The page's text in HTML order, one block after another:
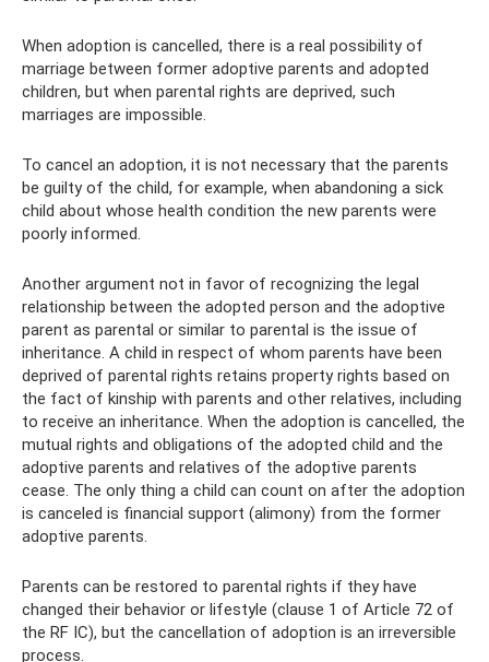
When adoption is cancelled, there is a real possibility of
marriage between former adoptive parents and adopted
children, but when parental rights are deprived, such
marriages are impossible.
To cancel an adoption, it is not necessary that the parents
be guilty of the child, for example, when abandoning a sick
child about whose health condition the new parents were
poorly informed.
Another argument not in favor of recognizing the legal
relationship between the adopted person and the adoptive
parent as parental or similar to parental is the issue of
inheritance. A child in respect of whom parents have been
deprived of parental rights retains property rights based on
the fact of kinship with parents and other relatives, including
to receive an inheritance. When the adoption is cancelled, the
mutual rights and obligations of the adopted child and the
adoptive parents and relatives of the adoptive parents
cease. The only thing a child can count on after the adoption
is canceled is financial support (alimony) from the former
adoptive parents.
Parents can be restored to parental rights if they have
changed their behavior or lifestyle (clause 1 of Article 72 of
the RF IC), but the cancellation of adoption is an irreversible
process.